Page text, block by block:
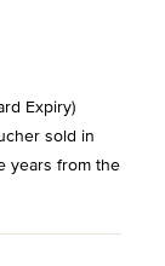
Expiry)
sold in
years from the